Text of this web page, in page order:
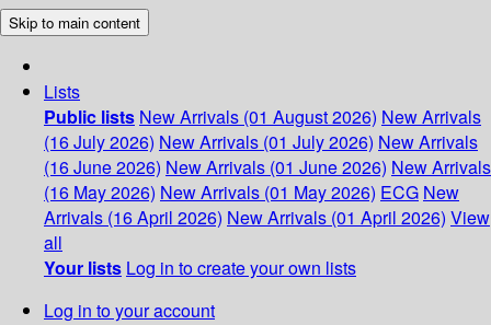
Skip to main content
Lists
Public lists New Arrivals (01 August 2026) New Arrivals
(16 July 2026) New Arrivals (01 July 2026) New Arrivals
(16 June 2026) New Arrivals (01 June 2026) New Arrivals
(16 May 2026) New Arrivals (01 May 2026) ECG New
Arrivals (16 April 2026) New Arrivals (01 April 2026) View
all
Your lists Log in to create your own lists
Log in to your account